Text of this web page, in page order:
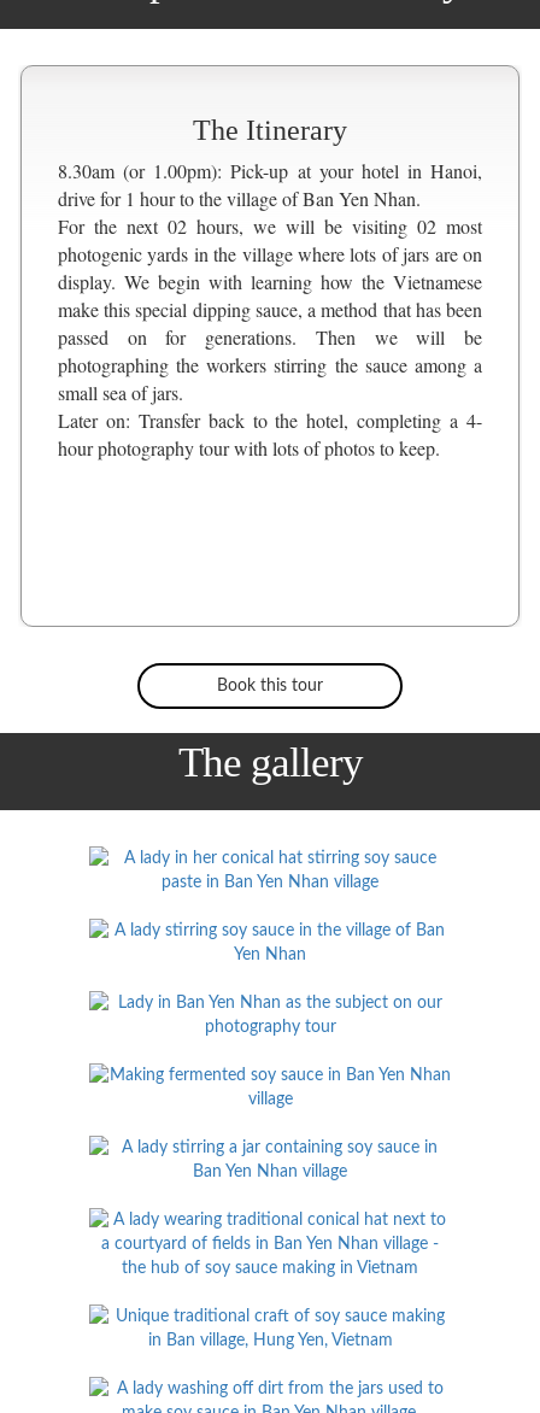
The Itinerary
8.30am (or 1.00pm): Pick-up at your hotel in Hanoi,
drive for 1 hour to the village of Ban Yen Nhan.
For the next 02 hours, we will be visiting 02 most
photogenic yards in the village where lots of jars are on
display. We begin with learning how the Vietnamese
make this special dipping sauce, a method that has been
passed on for generations. Then we will be
photographing the workers stirring the sauce among a
small sea of jars.
Later on: Transfer back to the hotel, completing a 4-
hour photography tour with lots of photos to keep.
Book this tour
The gallery